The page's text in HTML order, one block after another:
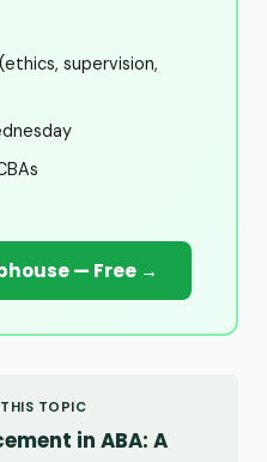
supervision,
— Free →
TOPIC
in ABA: A